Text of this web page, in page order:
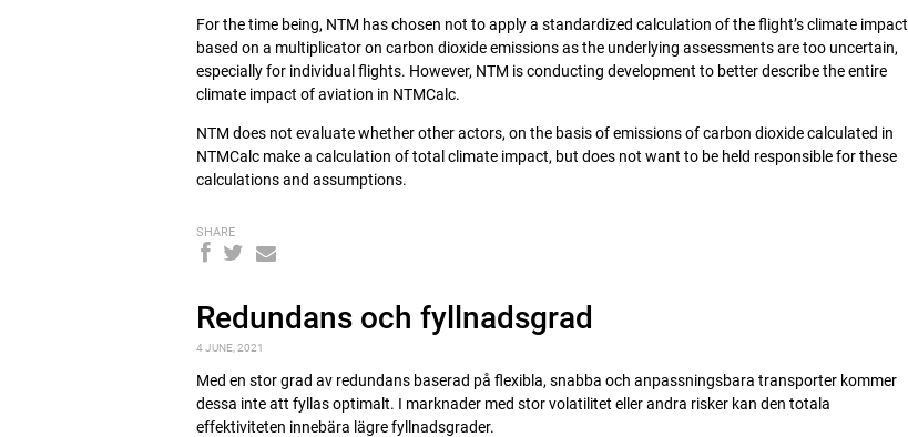
For the time being, NTM has chosen not to apply a standardized calculation of the flight’s climate impact
based on a multiplicator on carbon dioxide emissions as the underlying assessments are too uncertain,
especially for individual flights. However, NTM is conducting development to better describe the entire
climate impact of aviation in NTMCalc.
NTM does not evaluate whether other actors, on the basis of emissions of carbon dioxide calculated in
NTMCalc make a calculation of total climate impact, but does not want to be held responsible for these
calculations and assumptions.
SHARE
Redundans och fyllnadsgrad
4 JUNE, 2021
Med en stor grad av redundans baserad på flexibla, snabba och anpassningsbara transporter kommer
dessa inte att fyllas optimalt. I marknader med stor volatilitet eller andra risker kan den totala
effektiviteten innebära lägre fyllnadsgrader.